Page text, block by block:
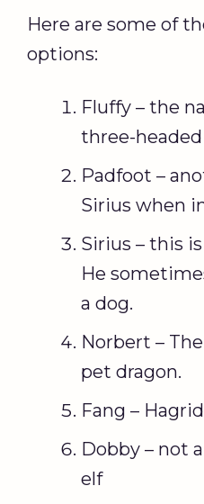
Here are some of
options:
Fluffy – the
three-headed
Padfoot –
Sirius when
Sirius – this
He
a dog.
Norbert –
pet dragon.
Fang –
Dobby – not
elf